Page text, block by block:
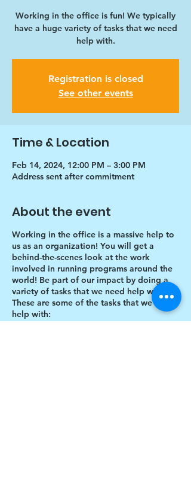
Working in the office is fun! We typically
have a huge variety of tasks that we need
help with.
Registration is closed
See other events
Time & Location
Feb 14, 2024, 12:00 PM – 3:00 PM
Address sent after commitment
About the event
Working in the office is a massive help to
us as an organization! You will get a
behind-the-scenes look at the work
involved in running programs around the
world! Be part of our impact by doing a
variety of tasks that we need help with.
These are some of the tasks that we need
help with: